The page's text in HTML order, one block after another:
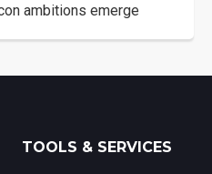
ambitions emerge
TOOLS & SERVICES